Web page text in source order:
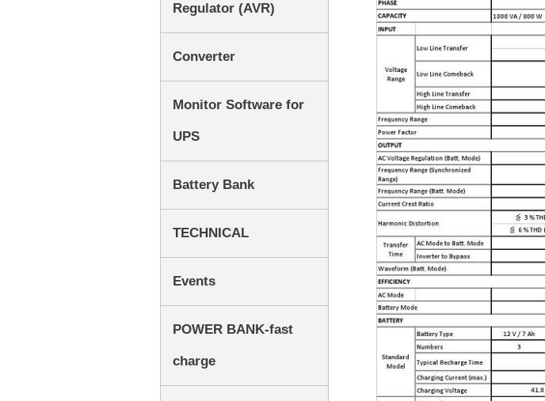
Regulator (AVR)
Converter
Monitor Software for
UPS
Battery Bank
TECHNICAL
Events
POWER BANK-fast
charge